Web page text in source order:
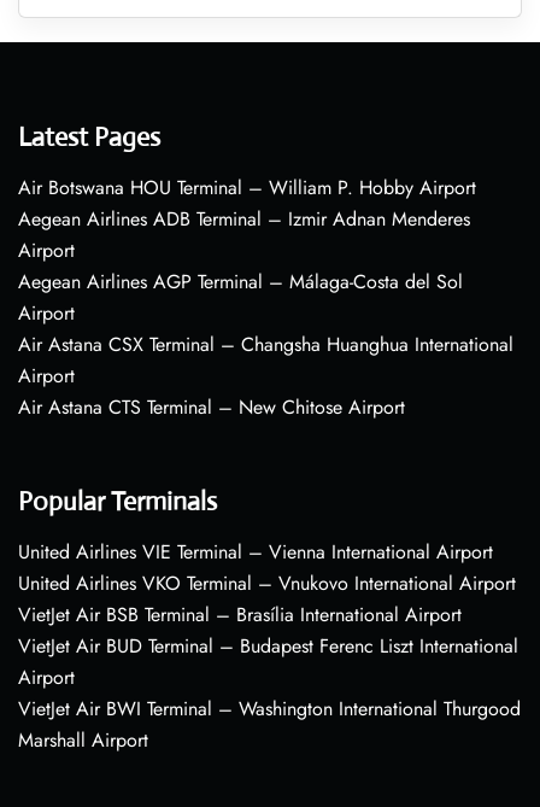
Latest Pages
Air Botswana HOU Terminal – William P. Hobby Airport
Aegean Airlines ADB Terminal – Izmir Adnan Menderes
Airport
Aegean Airlines AGP Terminal – Málaga-Costa del Sol
Airport
Air Astana CSX Terminal – Changsha Huanghua International
Airport
Air Astana CTS Terminal – New Chitose Airport
Popular Terminals
United Airlines VIE Terminal – Vienna International Airport
United Airlines VKO Terminal – Vnukovo International Airport
VietJet Air BSB Terminal – Brasília International Airport
VietJet Air BUD Terminal – Budapest Ferenc Liszt International
Airport
VietJet Air BWI Terminal – Washington International Thurgood
Marshall Airport